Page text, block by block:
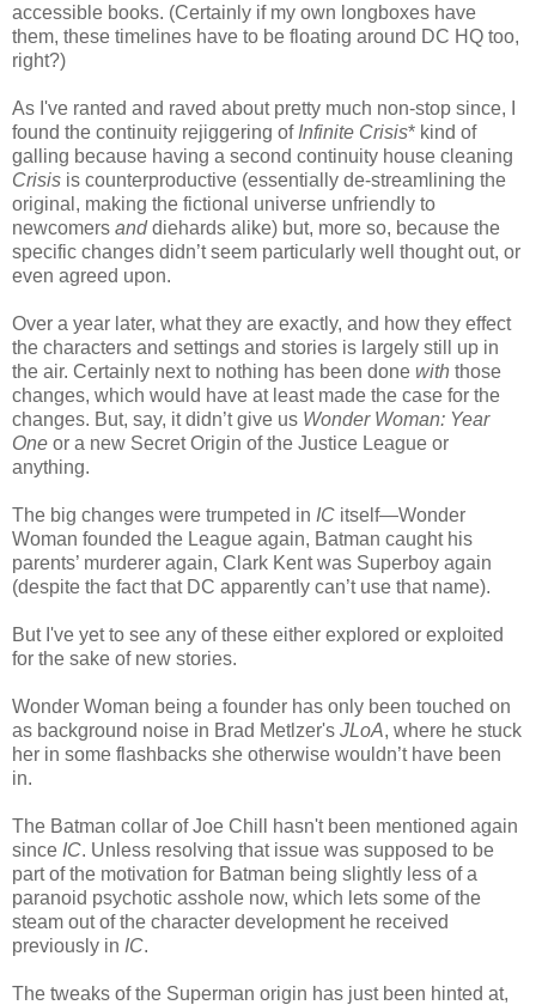
accessible books. (Certainly if my own longboxes have
them, these timelines have to be floating around DC HQ too,
right?)
As I've ranted and raved about pretty much non-stop since, I
found the continuity rejiggering of Infinite Crisis* kind of
galling because having a second continuity house cleaning
Crisis is counterproductive (essentially de-streamlining the
original, making the fictional universe unfriendly to
newcomers anddiehards alike) but, more so, because the
specific changes didn’t seem particularly well thought out, or
even agreed upon.
Over a year later, what they are exactly, and how they effect
the characters and settings and stories is largely still up in
the air. Certainly next to nothing has been done with those
changes, which would have at least made the case for the
changes. But, say, it didn’t give us Wonder Woman: Year
One or a new Secret Origin of the Justice League or
anything.
The big changes were trumpeted in IC itself—Wonder
Woman founded the League again, Batman caught his
parents’ murderer again, Clark Kent was Superboy again
(despite the fact that DC apparently can’t use that name).
But I've yet to see any of these either explored or exploited
for the sake of new stories.
Wonder Woman being a founder has only been touched on
as background noise in Brad Metlzer's JLoA, where he stuck
her in some flashbacks she otherwise wouldn’t have been
in.
The Batman collar of Joe Chill hasn't been mentioned again
since IC. Unless resolving that issue was supposed to be
part of the motivation for Batman being slightly less of a
paranoid psychotic asshole now, which lets some of the
steam out of the character development he received
previously in IC.
The tweaks of the Superman origin has just been hinted at,